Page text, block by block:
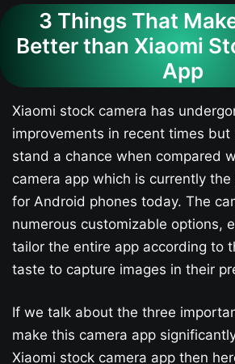
3 Things That
Better than Xiaomi
App
Xiaomi stock camera has
improvements in recent times
stand a chance when compared
camera app which is currently
for Android phones today. The
numerous customizable options,
tailor the entire app according to
taste to capture images in their
If we talk about the three
make this camera app
Xiaomi stock camera app then